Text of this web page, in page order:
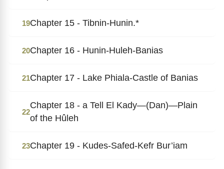
19Chapter 15 - Tibnin-Hunin.*
20Chapter 16 - Hunin-Huleh-Banias
21Chapter 17 - Lake Phiala-Castle of Banias
22
Chapter 18 - a Tell El Kady―(Dan)―Plain
of the Hûleh
23Chapter 19 - Kudes-Safed-Kefr Bur’iam